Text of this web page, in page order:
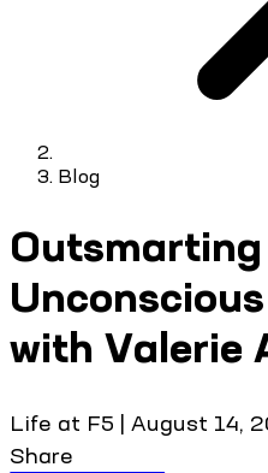
Blog
with Valerie
Life at F5 | August 14,
Share